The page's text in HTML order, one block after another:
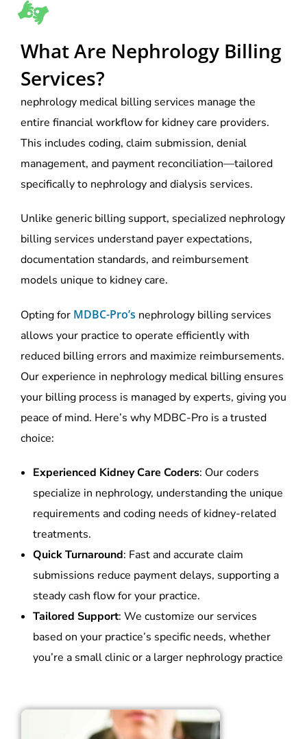
What Are Nephrology Billing
Services?
nephrology medical billing services manage the
entire financial workflow for kidney care providers.
This includes coding, claim submission, denial
management, and payment reconciliation—tailored
specifically to nephrology and dialysis services.
Unlike generic billing support, specialized nephrology
billing services understand payer expectations,
documentation standards, and reimbursement
models unique to kidney care.
Opting for MDBC-Pro’s nephrology billing services
allows your practice to operate efficiently with
reduced billing errors and maximize reimbursements.
Our experience in nephrology medical billingensures
your billing process is managed by experts, giving you
peace of mind. Here’s why MDBC-Pro is a trusted
choice:
Experienced Kidney Care Coders: Our coders
specialize in nephrology, understanding the unique
requirements and coding needs of kidney-related
treatments.
Quick Turnaround: Fast and accurate claim
submissions reduce payment delays, supporting a
steady cash flow for your practice.
Tailored Support: We customize our services
based on your practice’s specific needs, whether
you’re a small clinic or a larger nephrology practice